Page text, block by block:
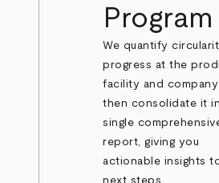
Program
We quantify
progress at the
facility and company
then consolidate it
single
report, giving you
actionable insights